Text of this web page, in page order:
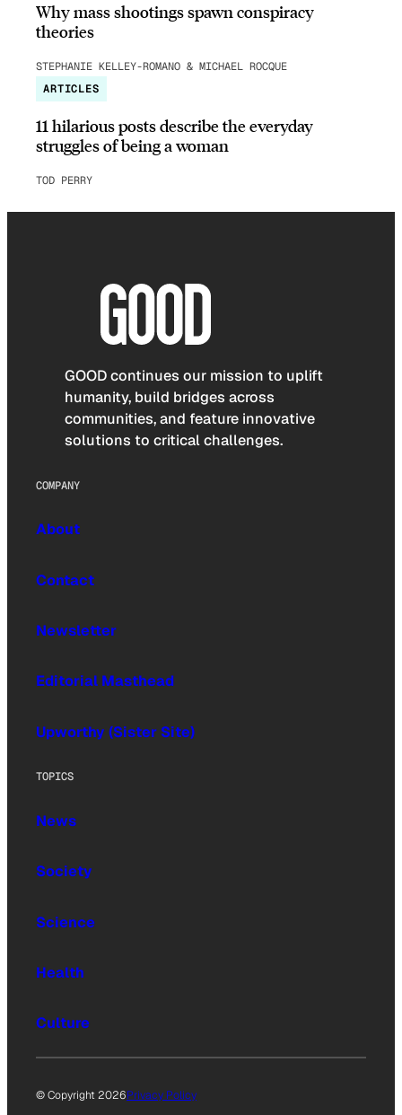
Why mass shootings spawn conspiracy
theories
STEPHANIE KELLEY-ROMANO & MICHAEL ROCQUE
ARTICLES
11 hilarious posts describe the everyday
struggles of being a woman
TOD PERRY
GOOD continues our mission to uplift
humanity, build bridges across
communities, and feature innovative
solutions to critical challenges.
COMPANY
About
Contact
Newsletter
Editorial Masthead
Upworthy (Sister Site)
TOPICS
News
Society
Science
Health
Culture
© Copyright 2026Privacy Policy